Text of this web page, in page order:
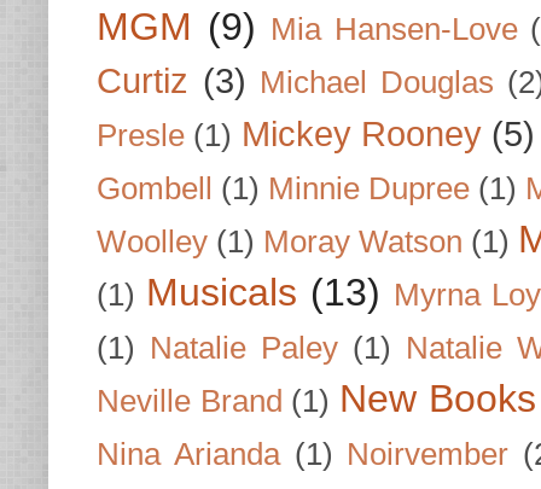
MGM (9) Mia Hansen-Love
Curtiz (3) Michael Douglas
Presle (1) Mickey Rooney (5)
Gombell (1) Minnie Dupree (1)
Woolley (1) Moray Watson (1)
(1) Musicals (13) Myrna Loy
(1) Natalie Paley (1) Natalie
Neville Brand (1) New
Nina Arianda (1) Noirvember